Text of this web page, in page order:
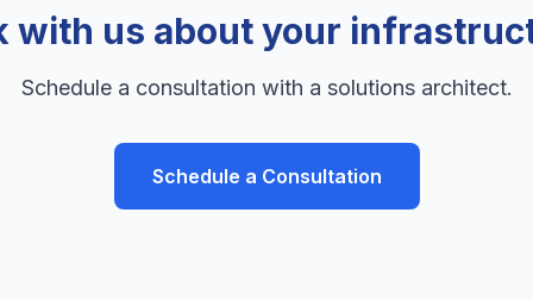
with us about your
Schedule a consultation with a solutions architect.
Schedule a Consultation